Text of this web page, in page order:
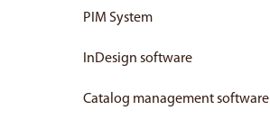
PIM System
InDesign software
Catalog management software